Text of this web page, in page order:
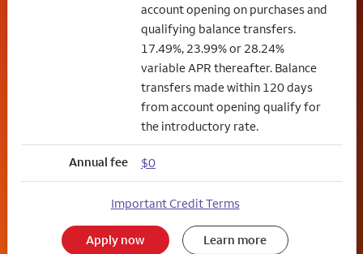
account opening on purchases and
qualifying balance transfers.
17.49%, 23.99% or 28.24%
variable APR thereafter. Balance
transfers made within 120 days
from account opening qualify for
the introductory rate.
Annual fee $0
Important Credit Terms
Apply now Learn more